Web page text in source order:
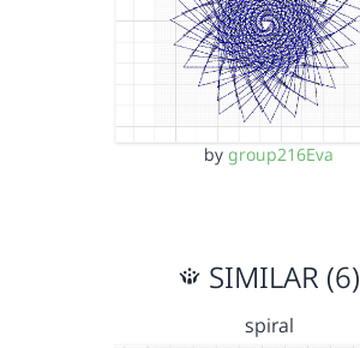
by group216Eva
SIMILAR (6)
spiral